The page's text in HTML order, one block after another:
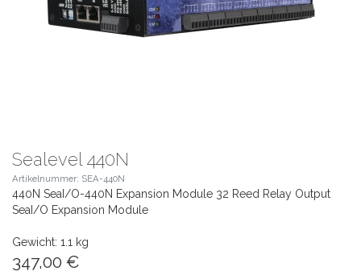
Sealevel 440N
Artikelnummer: SEA-440N
440N SeaI/O-440N Expansion Module 32 Reed Relay Output
SeaI/O Expansion Module
Gewicht: 1.1 kg
347,00 €